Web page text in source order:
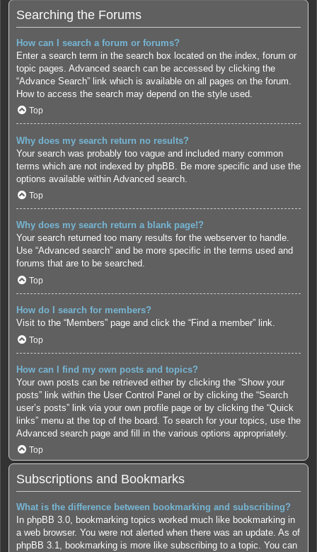
Searching the Forums
How can I search a forum or forums?
Enter a search term in the search box located on the index, forum or
topic pages. Advanced search can be accessed by clicking the
“Advance Search” link which is available on all pages on the forum.
How to access the search may depend on the style used.
Top
Why does my search return no results?
Your search was probably too vague and included many common
terms which are not indexed by phpBB. Be more specific and use the
options available within Advanced search.
Top
Why does my search return a blank page!?
Your search returned too many results for the webserver to handle.
Use “Advanced search” and be more specific in the terms used and
forums that are to be searched.
Top
How do I search for members?
Visit to the “Members” page and click the “Find a member” link.
Top
How can I find my own posts and topics?
Your own posts can be retrieved either by clicking the “Show your
posts” link within the User Control Panel or by clicking the “Search
user’s posts” link via your own profile page or by clicking the “Quick
links” menu at the top of the board. To search for your topics, use the
Advanced search page and fill in the various options appropriately.
Top
Subscriptions and Bookmarks
What is the difference between bookmarking and subscribing?
In phpBB 3.0, bookmarking topics worked much like bookmarking in
a web browser. You were not alerted when there was an update. As of
phpBB 3.1, bookmarking is more like subscribing to a topic. You can